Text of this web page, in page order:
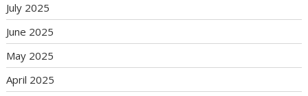
July 2025
June 2025
May 2025
April 2025